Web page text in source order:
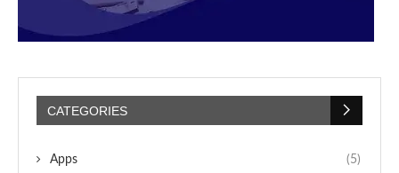
CATEGORIES
Apps (5)